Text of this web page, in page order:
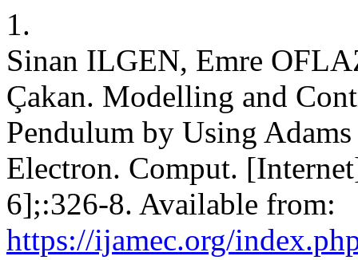
1.
Sinan ILGEN, Emre
Çakan. Modelling and
Pendulum by Using
Electron. Comput.
6];:326-8. Available from:
https://ijamec.org/